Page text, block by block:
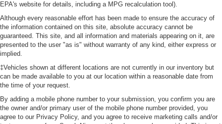
chill before you can relax. In terms of comfort, an
additional heater is a plus.
Gearshifter material: Urethane gear shifter material
Steering wheel material: Urethane steering wheel
This upholstery is durable and easy to keep clean.
Front seatback upholstery: Vinyl front seatback
upholstery
Vinyl offers easy maintenance and durability.
Manual air conditioning - beat the heat. Take the edge
off sweltering weather with manual climate controls.
EPA's website for details, including a MPG recalculation tool).
Although every reasonable effort has been made to ensure the accuracy of
the information contained on this site, absolute accuracy cannot be
guaranteed. This site, and all information and materials appearing on it, are
presented to the user "as is" without warranty of any kind, either express or
implied.
‡Vehicles shown at different locations are not currently in our inventory but
can be made available to you at our location within a reasonable date from
the time of your request.
By adding a mobile phone number to your submission, you confirm you are
the owner and/or primary user of the mobile phone number provided, you
agree to our Privacy Policy, and you agree to receive marketing calls and/or